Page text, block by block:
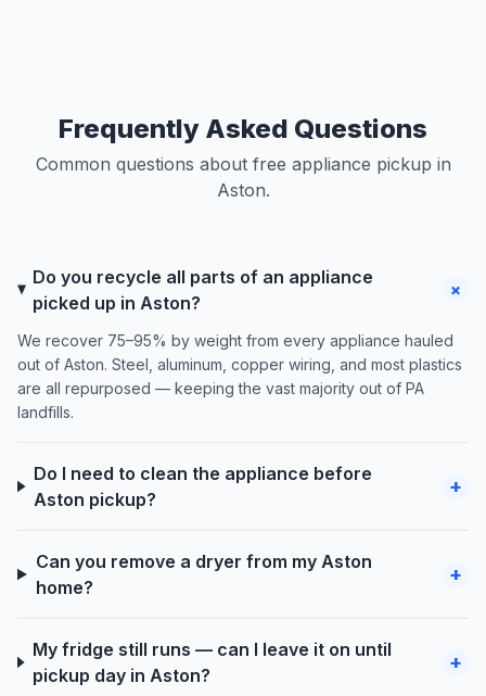
Frequently Asked Questions
Common questions about free appliance pickup in
Aston.
Do you recycle all parts of an appliance
picked up in Aston?
+
We recover 75–95% by weight from every appliance hauled
out of Aston. Steel, aluminum, copper wiring, and most plastics
are all repurposed — keeping the vast majority out of PA
landfills.
Do I need to clean the appliance before
Aston pickup?
+
Can you remove a dryer from my Aston
home?
+
My fridge still runs — can I leave it on until
pickup day in Aston?
+